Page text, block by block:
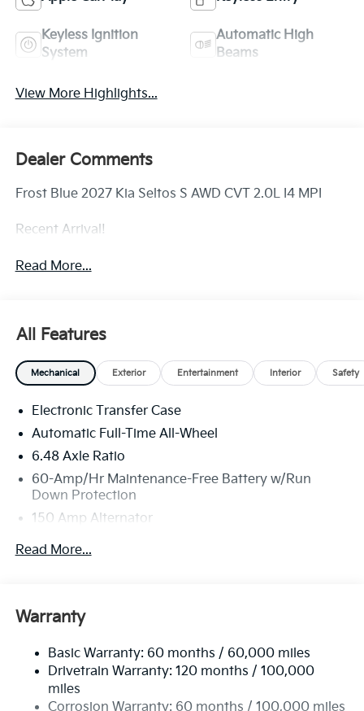
Keyless Ignition
System
Automatic High
Beams
View More Highlights...
Dealer Comments
Frost Blue 2027 Kia Seltos S AWD CVT 2.0L I4 MPI
Recent Arrival!
Read More...
All Features
Mechanical Exterior Entertainment Interior Safety
Electronic Transfer Case
Automatic Full-Time All-Wheel
6.48 Axle Ratio
60-Amp/Hr Maintenance-Free Battery w/Run
Down Protection
150 Amp Alternator
Towing Equipment -inc: Trailer Sway Control
Front Anti-Roll Bar
13.2 Gal. Fuel Tank
Single Stainless Steel Exhaust
Permanent Locking Hubs
Read More...
Warranty
Basic Warranty: 60 months / 60,000 miles
Drivetrain Warranty: 120 months / 100,000
miles
Corrosion Warranty: 60 months / 100,000 miles